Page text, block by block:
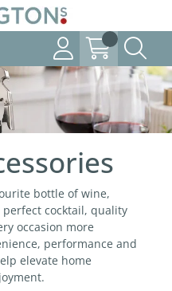
bottle of wine,
cocktail, quality
occasion more
performance and
elevate home